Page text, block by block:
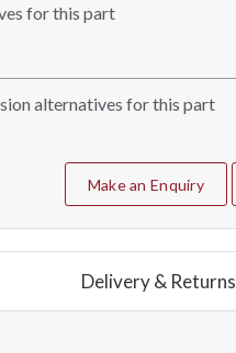
for this part
alternatives for this part
Make an Enquiry
Delivery & Returns